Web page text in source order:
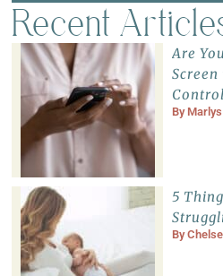
Recent
Are
By
5
By